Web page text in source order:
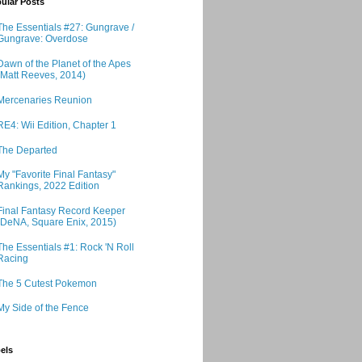
Essentials #27: Gungrave /
Overdose
of the Planet of the Apes
Reeves, 2014)
Reunion
Wii Edition, Chapter 1
Departed
"Favorite Final Fantasy"
2022 Edition
Fantasy Record Keeper
Square Enix, 2015)
Essentials #1: Rock 'N Roll
5 Cutest Pokemon
Side of the Fence